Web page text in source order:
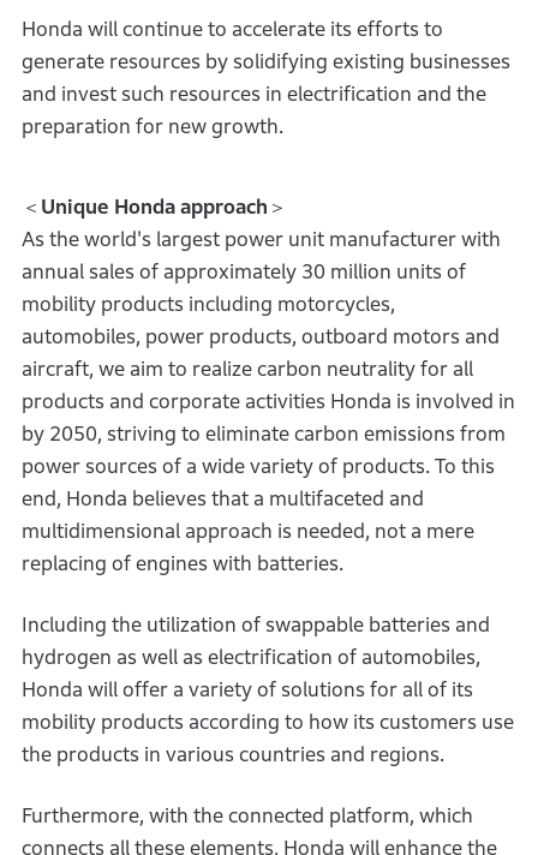
Honda will continue to accelerate its efforts to
generate resources by solidifying existing businesses
and invest such resources in electrification and the
preparation for new growth.
＜ Unique Honda approach ＞
As the world's largest power unit manufacturer with
annual sales of approximately 30 million units of
mobility products including motorcycles,
automobiles, power products, outboard motors and
aircraft, we aim to realize carbon neutrality for all
products and corporate activities Honda is involved in
by 2050, striving to eliminate carbon emissions from
power sources of a wide variety of products. To this
end, Honda believes that a multifaceted and
multidimensional approach is needed, not a mere
replacing of engines with batteries.
Including the utilization of swappable batteries and
hydrogen as well as electrification of automobiles,
Honda will offer a variety of solutions for all of its
mobility products according to how its customers use
the products in various countries and regions.
Furthermore, with the connected platform, which
connects all these elements, Honda will enhance the